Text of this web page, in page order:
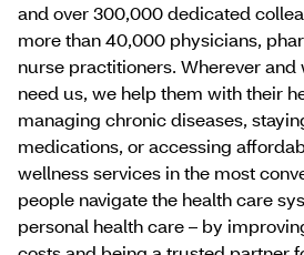
and over 300,000 dedicated
more than 40,000 physicians,
nurse practitioners. Wherever and
need us, we help them with their
managing chronic diseases,
medications, or accessing
wellness services in the most
people navigate the health care
personal health care – by